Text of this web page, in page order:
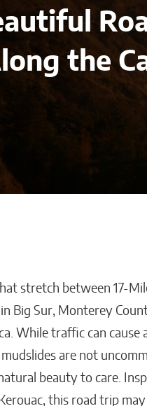
the
stretch between 17-
Big Sur, Monterey
While traffic can cause
are not
beauty to care.
this road trip
Side Hustles,
Tools Helping
Faster